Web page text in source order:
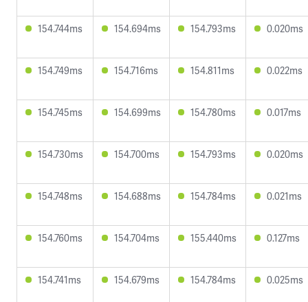
154.744ms 154.694ms 154.793ms 0.020ms
154.749ms 154.716ms 154.811ms 0.022ms
154.745ms 154.699ms 154.780ms 0.017ms
154.730ms 154.700ms 154.793ms 0.020ms
154.748ms 154.688ms 154.784ms 0.021ms
154.760ms 154.704ms 155.440ms 0.127ms
154.741ms 154.679ms 154.784ms 0.025ms